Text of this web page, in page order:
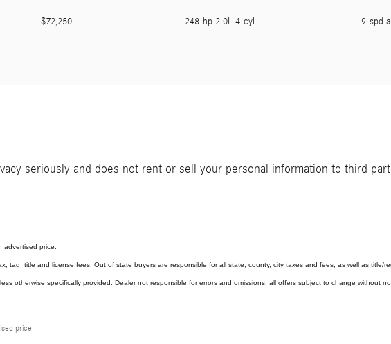
$72,250 248-hp 2.0L 4-cyl 9-spd
seriously and does not rent or sell your personal information to third
advertised price.
tag, title and license fees. Out of state buyers are responsible for all state, county, city taxes and fees, as well as title/
otherwise specifically provided. Dealer not responsible for errors and omissions; all offers subject to change without
price.